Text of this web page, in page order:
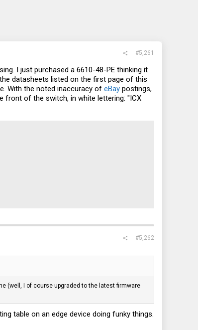
#5,261
I just purchased a 6610-48-PE thinking it
datasheets listed on the first page of this
With the noted inaccuracy of eBay postings,
front of the switch, in white lettering: "ICX
#5,262
(well, I of course upgraded to the latest firmware
table on an edge device doing funky things.